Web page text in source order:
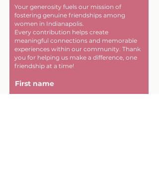
Your generosity fuels our mission of
fostering genuine friendships among
women in Indianapolis.
Every contribution helps create
meaningful connections and memorable
experiences within our community. Thank
you for helping us make a difference, one
friendship at a time!
First name